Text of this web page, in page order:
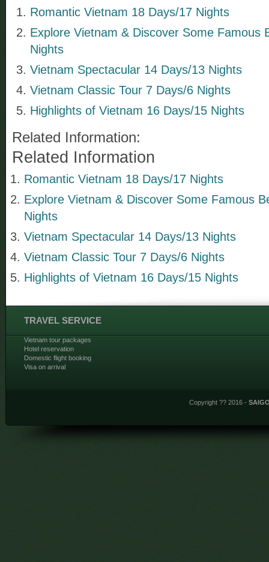
Romantic Vietnam 18 Days/17 Nights
Explore Vietnam & Discover Some Famous
Nights
Vietnam Spectacular 14 Days/13 Nights
Vietnam Classic Tour 7 Days/6 Nights
Highlights of Vietnam 16 Days/15 Nights
Related Information:
Related Information
Romantic Vietnam 18 Days/17 Nights
Explore Vietnam & Discover Some Famous
Nights
Vietnam Spectacular 14 Days/13 Nights
Vietnam Classic Tour 7 Days/6 Nights
Highlights of Vietnam 16 Days/15 Nights
TRAVEL SERVICE
Vietnam tour packages
Hotel reservation
Domestic flight booking
Visa on arrival
Copyright ?? 2016 -